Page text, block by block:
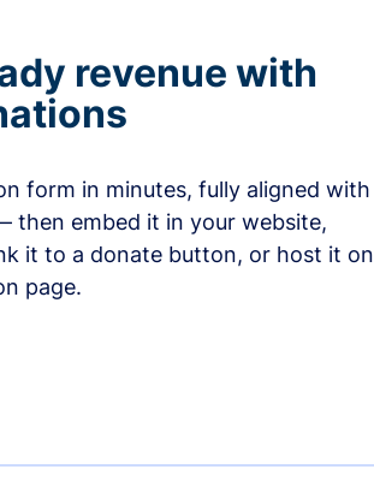
revenue with
form in minutes, fully aligned with
embed it in your website,
it to a donate button, or host it on
page.